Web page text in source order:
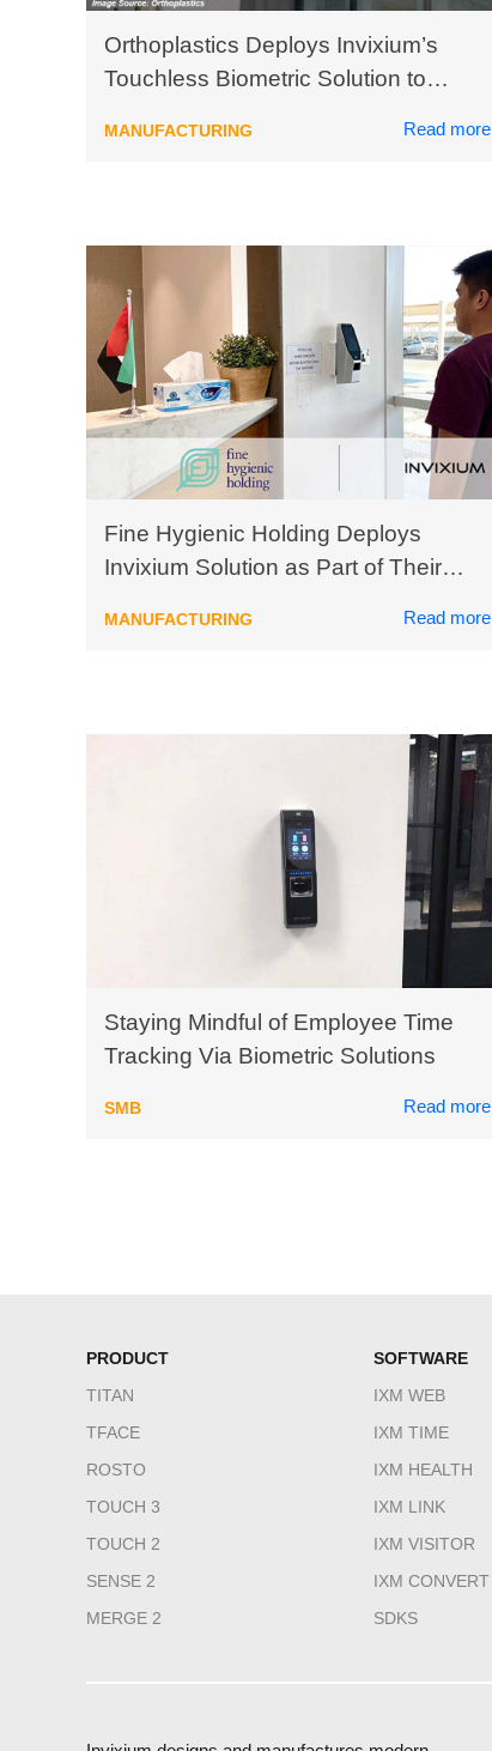
Orthoplastics Deploys Invixium’s
Touchless Biometric Solution to
MANUFACTURING Read more
Fine Hygienic Holding Deploys
Invixium Solution as Part of Their
MANUFACTURING Read more
Staying Mindful of Employee Time
Tracking Via Biometric Solutions
SMB Read more
PRODUCT
TITAN
TFACE
ROSTO
TOUCH 3
TOUCH 2
SENSE 2
MERGE 2
SOFTWARE
IXM WEB
IXM TIME
IXM HEALTH
IXM LINK
IXM VISITOR
IXM CONVERT
SDKS